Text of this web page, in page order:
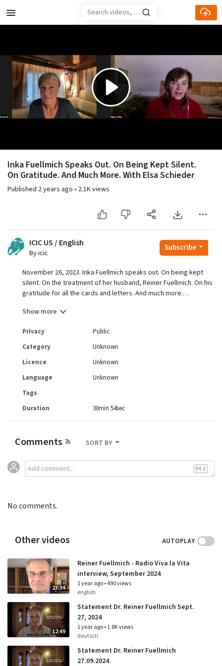
Play
Video
Inka Fuellmich Speaks Out. On Being Kept Silent.
On Gratitude. And Much More. With Elsa Schieder
Published 2 years ago • 2.1K views
ICIC US / English
By icic
Subscribe
November 26, 2023. Inka Fuellmich speaks out. On being kept
silent. On the treatment of her husband, Reiner Fuellmich. On his
gratitude for all the cards and letters. And much more.
Amazing integrity. Like Reiner.
plus a general truth focus, subscribe to:
https://truthsummit.substack.com
expenses:
https://www.givesendgo.com/GBBX2
Show more
Privacy
Public
Category
Unknown
Licence
Unknown
Language
Unknown
Tags
Duration
30min 54sec
Comments SORT BY
No comments.
Other videos AUTOPLAY
23:34
Reiner Fuellmich - Radio Viva la Vita
interview, September 2024
1 year ago•490 views
english
12:49
Statement Dr. Reiner Fuellmich Sept.
27, 2024
1 year ago•1.8K views
deutsch
Statement Dr. Reiner Fuellmich
27.09.2024